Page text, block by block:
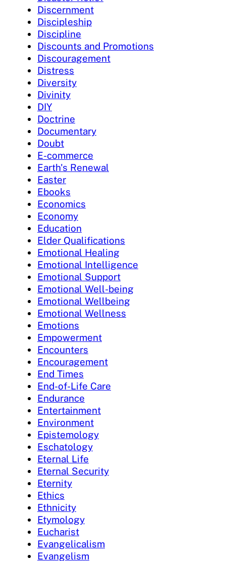
Discernment
Discipleship
Discipline
Discounts and Promotions
Discouragement
Distress
Diversity
Divinity
DIY
Doctrine
Documentary
Doubt
E-commerce
Earth's Renewal
Easter
Ebooks
Economics
Economy
Education
Elder Qualifications
Emotional Healing
Emotional Intelligence
Emotional Support
Emotional Well-being
Emotional Wellbeing
Emotional Wellness
Emotions
Empowerment
Encounters
Encouragement
End Times
End-of-Life Care
Endurance
Entertainment
Environment
Epistemology
Eschatology
Eternal Life
Eternal Security
Eternity
Ethics
Ethnicity
Etymology
Eucharist
Evangelicalism
Evangelism